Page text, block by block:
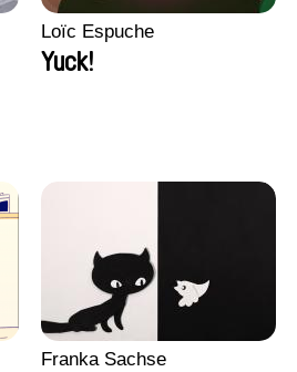
Loïc Espuche
Yuck!
Franka Sachse